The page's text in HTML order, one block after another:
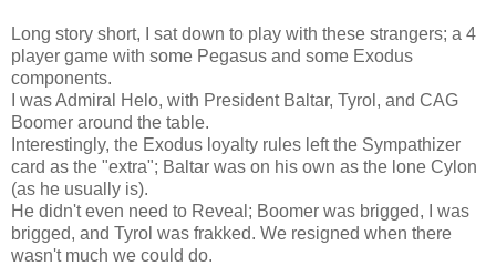
Long story short, I sat down to play with these strangers; a 4
player game with some Pegasus and some Exodus
components.
I was Admiral Helo, with President Baltar, Tyrol, and CAG
Boomer around the table.
Interestingly, the Exodus loyalty rules left the Sympathizer
card as the "extra"; Baltar was on his own as the lone Cylon
(as he usually is).
He didn't even need to Reveal; Boomer was brigged, I was
brigged, and Tyrol was frakked. We resigned when there
wasn't much we could do.